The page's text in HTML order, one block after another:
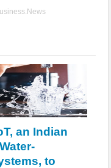
an Indian
to